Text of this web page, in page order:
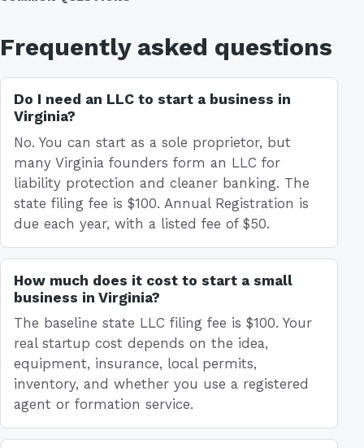
Frequently asked questions
Do I need an LLC to start a business in
Virginia?
No. You can start as a sole proprietor, but
many Virginia founders form an LLC for
liability protection and cleaner banking. The
state filing fee is $100. Annual Registration is
due each year, with a listed fee of $50.
How much does it cost to start a small
business in Virginia?
The baseline state LLC filing fee is $100. Your
real startup cost depends on the idea,
equipment, insurance, local permits,
inventory, and whether you use a registered
agent or formation service.